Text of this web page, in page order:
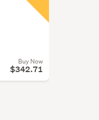
Buy Now
$342.71